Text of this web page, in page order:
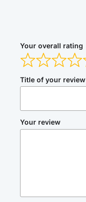
Your overall rating
Title of your review
Your review